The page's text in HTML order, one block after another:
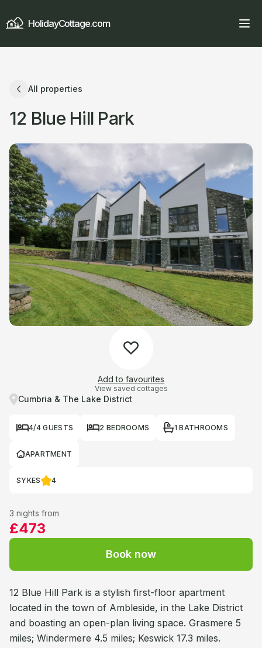
HolidayCottage.com
All properties
12 Blue Hill Park
Add to favourites
View saved cottages
Cumbria & The Lake District
4/4 GUESTS 2 BEDROOMS 1 BATHROOMS
APARTMENT
SYKES 4
3 nights from
£473
Book now
12 Blue Hill Park is a stylish first-floor apartment
located in the town of Ambleside, in the Lake District
and boasting an open-plan living space. Grasmere 5
miles; Windermere 4.5 miles; Keswick 17.3 miles.